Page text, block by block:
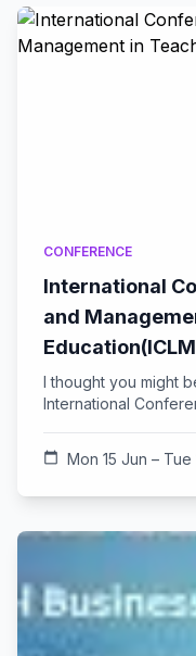
CONFERENCE
International
and
I thought you might
International
calendar_today Mon 15 Jun – Tue